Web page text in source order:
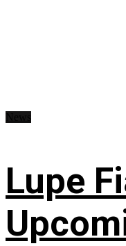
Lupe